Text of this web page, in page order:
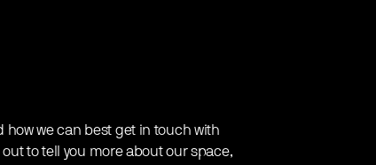
how we can best get in touch with
to tell you more about our space,